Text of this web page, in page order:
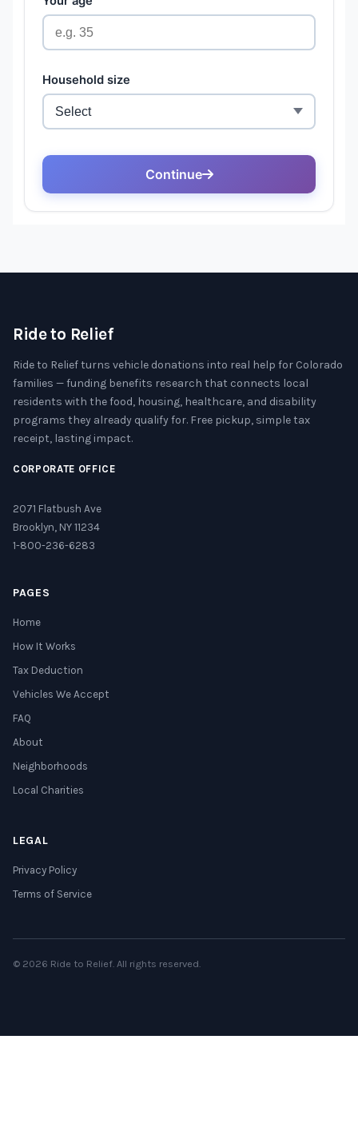
Ride to Relief
Ride to Relief turns vehicle donations into real help for Colorado
families — funding benefits research that connects local
residents with the food, housing, healthcare, and disability
programs they already qualify for. Free pickup, simple tax
receipt, lasting impact.
CORPORATE OFFICE
2071 Flatbush Ave
Brooklyn, NY 11234
1-800-236-6283
PAGES
Home
How It Works
Tax Deduction
Vehicles We Accept
FAQ
About
Neighborhoods
Local Charities
LEGAL
Privacy Policy
Terms of Service
© 2026 Ride to Relief. All rights reserved.